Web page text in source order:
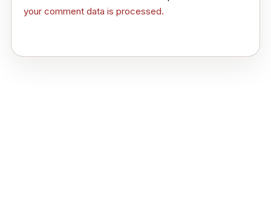
your comment data is processed.